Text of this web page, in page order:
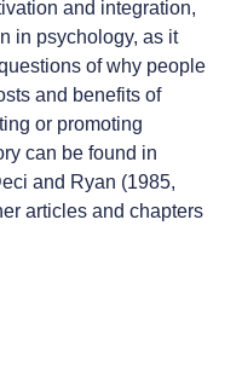
and integration,
in psychology, as it
of why people
and benefits of
or promoting
can be found in
and Ryan (1985,
articles and chapters